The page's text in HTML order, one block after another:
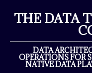
THE DATA
DATA
OPERATIONS FOR
NATIVE DATA